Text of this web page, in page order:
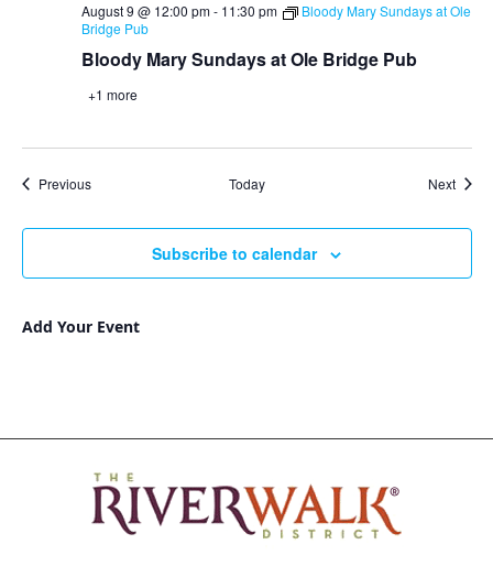
Bloody Mary Sundays at Ole Bridge Pub
August 9 @ 12:00 pm- 11:30 pm
Bloody Mary Sundays at Ole
Bridge Pub
+1 more
PreviousEvents Today Next
Subscribe to calendar
Add Your Event